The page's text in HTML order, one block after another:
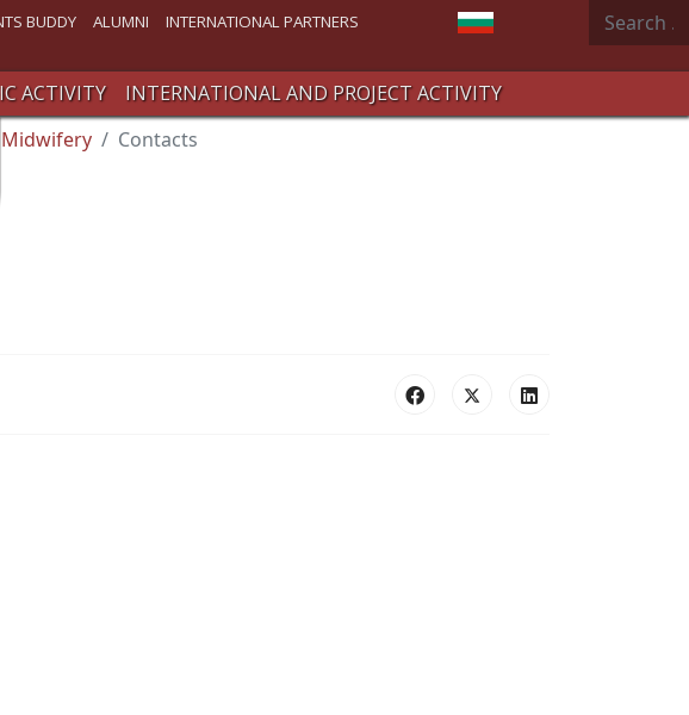
BUDDY ALUMNI INTERNATIONAL PARTNERS Select your language
Search
ACTIVITY
INTERNATIONAL AND PROJECT ACTIVITY
Contacts